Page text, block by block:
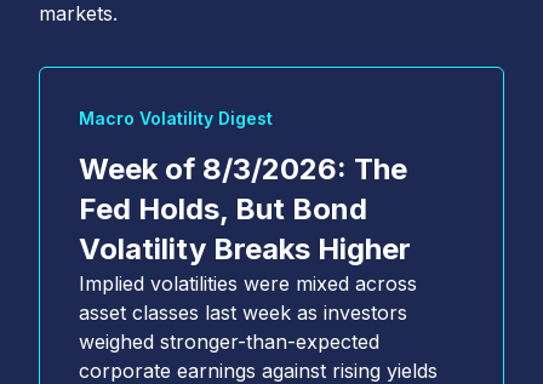
markets.
Macro Volatility Digest
Week of 8/3/2026: The
Fed Holds, But Bond
Volatility Breaks Higher
Implied volatilities were mixed across
asset classes last week as investors
weighed stronger-than-expected
corporate earnings against rising yields